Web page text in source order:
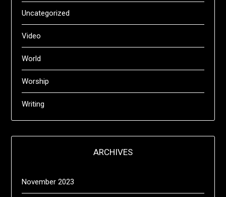
Uncategorized
Video
World
Worship
Writing
ARCHIVES
November 2023